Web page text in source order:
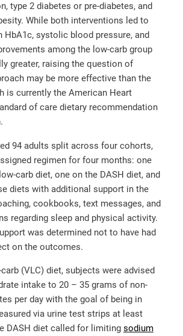
type 2 diabetes or pre-diabetes, and
While both interventions led to
HbA1c, systolic blood pressure, and
among the low-carb group
greater, raising the question of
may be more effective than the
is currently the American Heart
of care dietary recommendation
94 adults split across four cohorts,
regimen for four months: one
carb diet, one on the DASH diet, and
diets with additional support in the
cookbooks, text messages, and
regarding sleep and physical activity.
was determined not to have had
on the outcomes.
(VLC) diet, subjects were advised
intake to 20 – 35 grams of non-
per day with the goal of being in
via urine test strips at least
DASH diet called for limiting sodium